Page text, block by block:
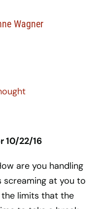
Wagner
10/22/16
are you handling
screaming at you to
limits that the